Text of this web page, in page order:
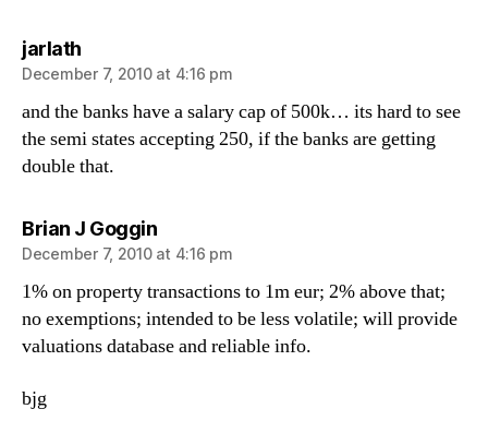
jarlathsays:
December 7, 2010 at 4:16 pm
and the banks have a salary cap of 500k… its hard to see
the semi states accepting 250, if the banks are getting
double that.
Brian J Gogginsays:
December 7, 2010 at 4:16 pm
1% on property transactions to 1m eur; 2% above that;
no exemptions; intended to be less volatile; will provide
valuations database and reliable info.
bjg